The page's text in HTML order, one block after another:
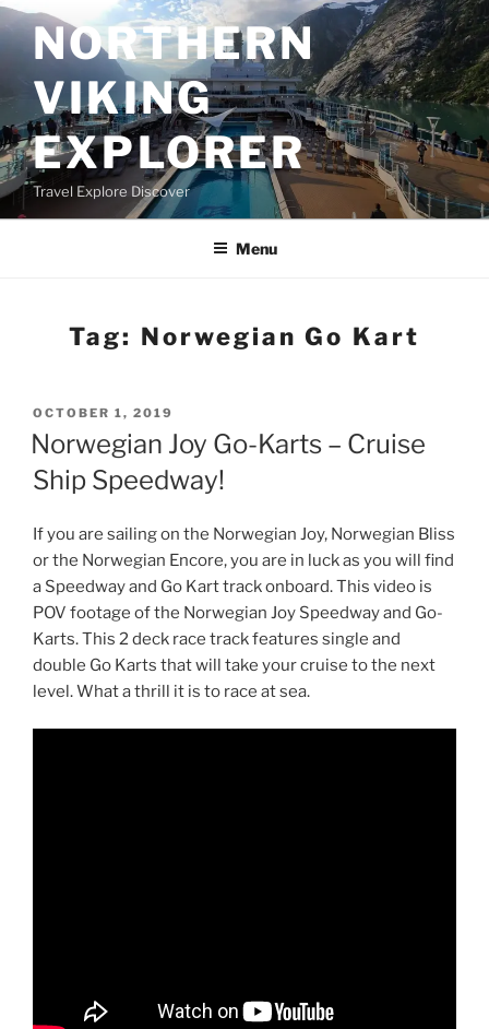
Skip
to
contentNORTHERN
VIKING
EXPLORER
Travel Explore Discover
Menu
Tag: Norwegian Go Kart
POSTED
ON
OCTOBER 1, 2019
Norwegian Joy Go-Karts – Cruise
Ship Speedway!
If you are sailing on the Norwegian Joy, Norwegian Bliss
or the Norwegian Encore, you are in luck as you will find
a Speedway and Go Kart track onboard. This video is
POV footage of the Norwegian Joy Speedway and Go-
Karts. This 2 deck race track features single and
double Go Karts that will take your cruise to the next
level. What a thrill it is to race at sea.